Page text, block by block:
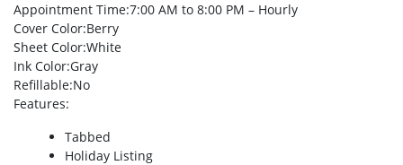
Appointment Time:7:00 AM to 8:00 PM – Hourly
Cover Color:Berry
Sheet Color:White
Ink Color:Gray
Refillable:No
Features:
Tabbed
Holiday Listing